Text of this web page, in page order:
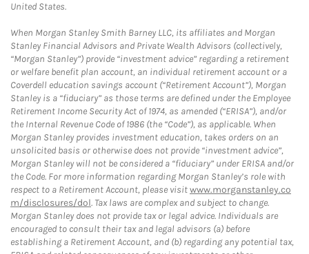
United States.
When Morgan Stanley Smith Barney LLC, its affiliates and Morgan
Stanley Financial Advisors and Private Wealth Advisors (collectively,
“Morgan Stanley”) provide “investment advice” regarding a retirement
or welfare benefit plan account, an individual retirement account or a
Coverdell education savings account (“Retirement Account”), Morgan
Stanley is a “fiduciary” as those terms are defined under the Employee
Retirement Income Security Act of 1974, as amended (“ERISA”), and/or
the Internal Revenue Code of 1986 (the “Code”), as applicable. When
Morgan Stanley provides investment education, takes orders on an
unsolicited basis or otherwise does not provide “investment advice”,
Morgan Stanley will not be considered a “fiduciary” under ERISA and/or
the Code. For more information regarding Morgan Stanley’s role with
respect to a Retirement Account, please visitwww.morganstanley.co
m/disclosures/dol. Tax laws are complex and subject to change.
Morgan Stanley does not provide tax or legal advice. Individuals are
encouraged to consult their tax and legal advisors (a) before
establishing a Retirement Account, and (b) regarding any potential tax,